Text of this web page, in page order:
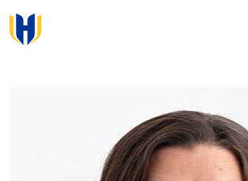
Skip to main content